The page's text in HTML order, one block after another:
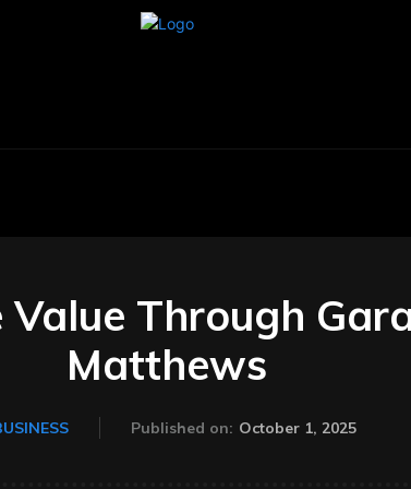
Through
Matthews
Published on: October 1, 2025